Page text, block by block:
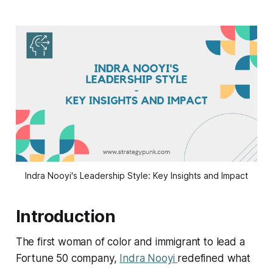
Indra Nooyi's Leadership Style: Key Insights and Impact
Introduction
The first woman of color and immigrant to lead a
Fortune 50 company, Indra Nooyi redefined what